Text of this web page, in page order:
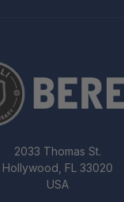
2033 Thomas St.
Hollywood, FL 33020
USA